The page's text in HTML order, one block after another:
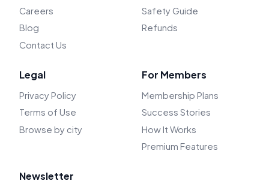
Careers
Blog
Contact Us
Safety Guide
Refunds
Legal
Privacy Policy
Terms of Use
Browse by city
For Members
Membership Plans
Success Stories
How It Works
Premium Features
Newsletter